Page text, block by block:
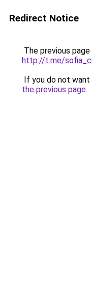
Redirect Notice
The previous
http://t.me/
If you do not
the previous page.